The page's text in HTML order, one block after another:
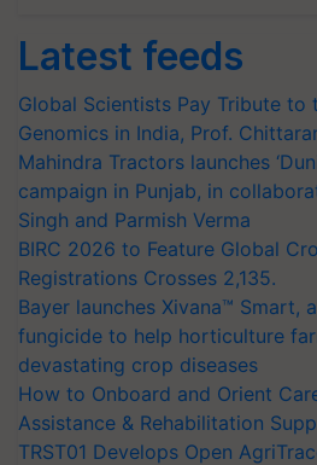
Latest feeds
Global Scientists Pay Tribute to
Genomics in India, Prof.
Mahindra Tractors launches
campaign in Punjab, in
Singh and Parmish Verma
BIRC 2026 to Feature Global
Registrations Crosses 2,135.
Bayer launches Xivana™ Smart,
fungicide to help horticulture
devastating crop diseases
How to Onboard and Orient
Assistance & Rehabilitation
TRST01 Develops Open